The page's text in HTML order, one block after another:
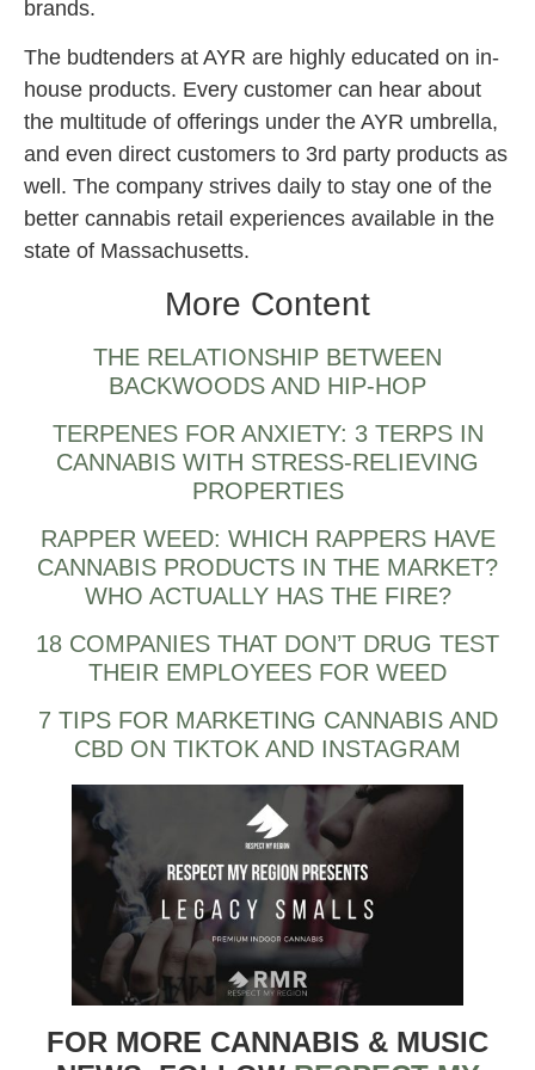
brands.
The budtenders at AYR are highly educated on in-
house products. Every customer can hear about
the multitude of offerings under the AYR umbrella,
and even direct customers to 3rd party products as
well. The company strives daily to stay one of the
better cannabis retail experiences available in the
state of Massachusetts.
More Content
THE RELATIONSHIP BETWEEN
BACKWOODS AND HIP-HOP
TERPENES FOR ANXIETY: 3 TERPS IN
CANNABIS WITH STRESS-RELIEVING
PROPERTIES
RAPPER WEED: WHICH RAPPERS HAVE
CANNABIS PRODUCTS IN THE MARKET?
WHO ACTUALLY HAS THE FIRE?
18 COMPANIES THAT DON’T DRUG TEST
THEIR EMPLOYEES FOR WEED
7 TIPS FOR MARKETING CANNABIS AND
CBD ON TIKTOK AND INSTAGRAM
FOR MORE CANNABIS & MUSIC